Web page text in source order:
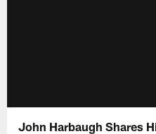
John Harbaugh Shares